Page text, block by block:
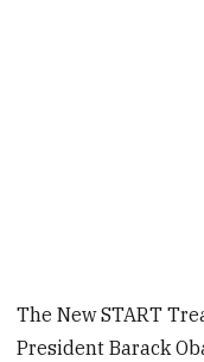
The New START
President Barack